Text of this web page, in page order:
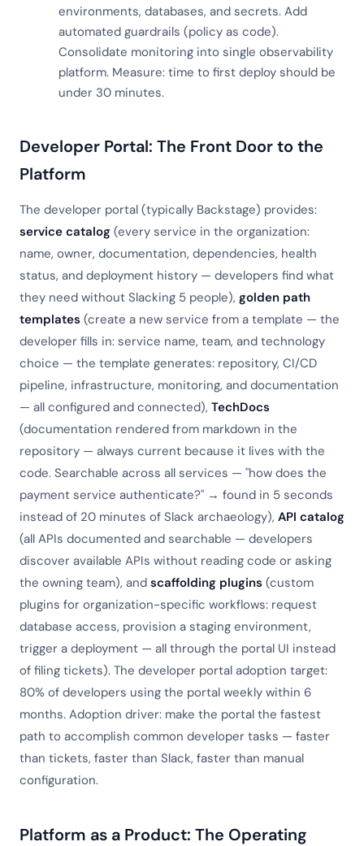
environments, databases, and secrets. Add
automated guardrails (policy as code).
Consolidate monitoring into single observability
platform. Measure: time to first deploy should be
under 30 minutes.
Developer Portal: The Front Door to the
Platform
The developer portal (typically Backstage) provides:
service catalog (every service in the organization:
name, owner, documentation, dependencies, health
status, and deployment history — developers find what
they need without Slacking 5 people), golden path
templates (create a new service from a template — the
developer fills in: service name, team, and technology
choice — the template generates: repository, CI/CD
pipeline, infrastructure, monitoring, and documentation
— all configured and connected), TechDocs
(documentation rendered from markdown in the
repository — always current because it lives with the
code. Searchable across all services — "how does the
payment service authenticate?" → found in 5 seconds
instead of 20 minutes of Slack archaeology), API catalog
(all APIs documented and searchable — developers
discover available APIs without reading code or asking
the owning team), and scaffolding plugins (custom
plugins for organization-specific workflows: request
database access, provision a staging environment,
trigger a deployment — all through the portal UI instead
of filing tickets). The developer portal adoption target:
80% of developers using the portal weekly within 6
months. Adoption driver: make the portal the fastest
path to accomplish common developer tasks — faster
than tickets, faster than Slack, faster than manual
configuration.
Platform as a Product: The Operating